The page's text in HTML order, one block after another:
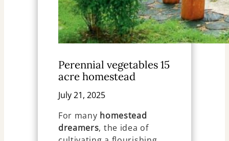
Perennial vegetables 15
acre homestead
July 21, 2025
For many homestead
dreamers, the idea of